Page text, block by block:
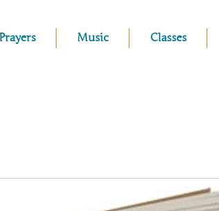
Prayers Music Classes